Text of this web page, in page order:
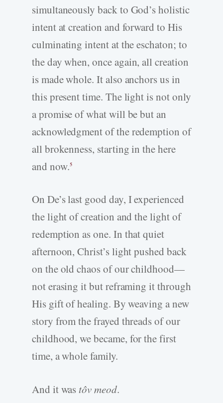
simultaneously back to God’s holistic
intent at creation and forward to His
culminating intent at the eschaton; to
the day when, once again, all creation
is made whole. It also anchors us in
this present time. The light is not only
a promise of what will be but an
acknowledgment of the redemption of
all brokenness, starting in the here
and now.5
On De’s last good day, I experienced
the light of creation and the light of
redemption as one. In that quiet
afternoon, Christ’s light pushed back
on the old chaos of our childhood—
not erasing it but reframing it through
His gift of healing. By weaving a new
story from the frayed threads of our
childhood, we became, for the first
time, a whole family.
And it was tôv meod.